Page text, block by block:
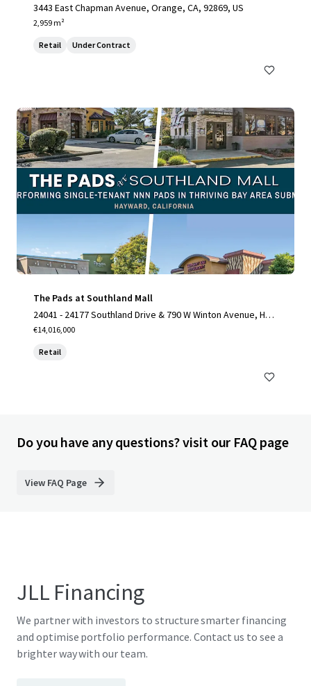
3443 East Chapman Avenue, Orange, CA, 92869, US
2,959 m²
Retail Under Contract
The Pads at Southland Mall
24041 - 24177 Southland Drive & 790 W Winton Avenue, Hay
ward, CA 94545
€14,016,000
Retail
Do you have any questions? visit our FAQ page
View FAQ Page
JLL Financing
We partner with investors to structure smarter financing
and optimise portfolio performance. Contact us to see a
brighter way with our team.